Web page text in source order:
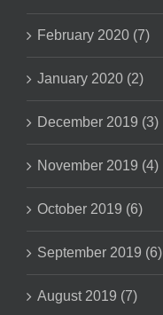
February 2020 (7)
January 2020 (2)
December 2019 (3)
November 2019 (4)
October 2019 (6)
September 2019 (6)
August 2019 (7)